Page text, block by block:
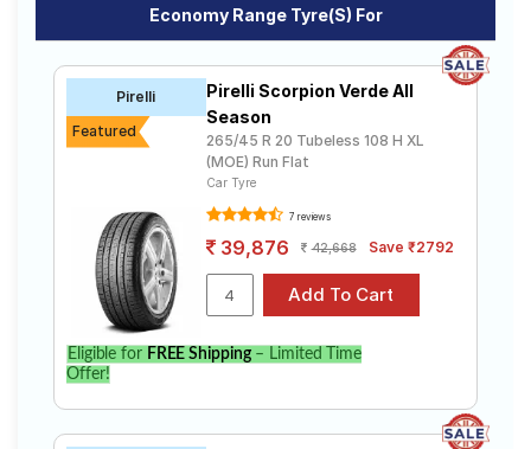
Economy Range Tyre(s) For
Pirelli
Featured
Pirelli Scorpion Verde All
Season
265/45 R 20 Tubeless 108 H XL
(MOE) Run Flat
Car Tyre
7 reviews
39,876 42,668 Save ₹2792
Eligible for FREE Shipping– Limited Time
Offer!